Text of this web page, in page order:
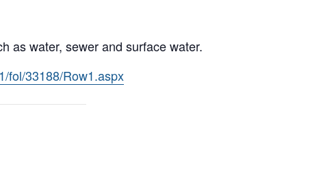
as water, sewer and surface water.
fol/33188/Row1.aspx